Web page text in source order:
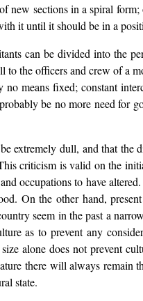
new sections in a spiral
it until it should be in a
can be divided into the
the officers and crew of a
means fixed; constant
be no more need for
extremely dull, and that the
criticism is valid on the
occupations to have
On the other hand,
seem in the past a
as to prevent any
alone does not prevent
there will always remain
state.